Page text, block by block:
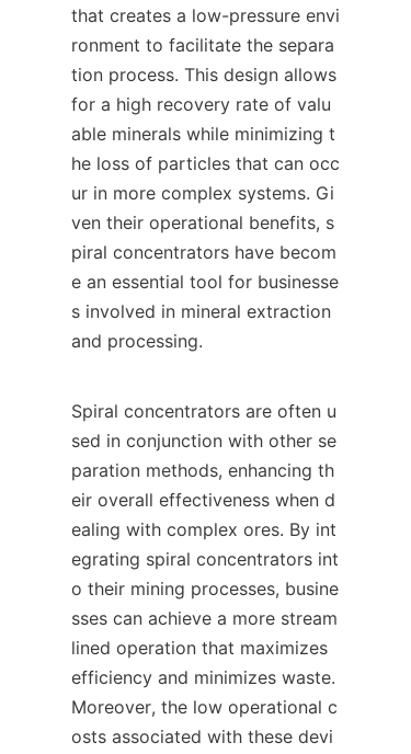
that creates a low-pressure envi
ronment to facilitate the separa
tion process. This design allows
for a high recovery rate of valu
able minerals while minimizing t
he loss of particles that can occ
ur in more complex systems. Gi
ven their operational benefits, s
piral concentrators have becom
e an essential tool for businesse
s involved in mineral extraction
and processing.
Spiral concentrators are often u
sed in conjunction with other se
paration methods, enhancing th
eir overall effectiveness when d
ealing with complex ores. By int
egrating spiral concentrators int
o their mining processes, busine
sses can achieve a more stream
lined operation that maximizes
efficiency and minimizes waste.
Moreover, the low operational c
osts associated with these devi